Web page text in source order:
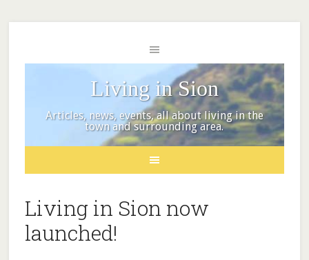
Living in Sion
Articles, news, events, all about living in the
town and surrounding area.
Living in Sion now
launched!